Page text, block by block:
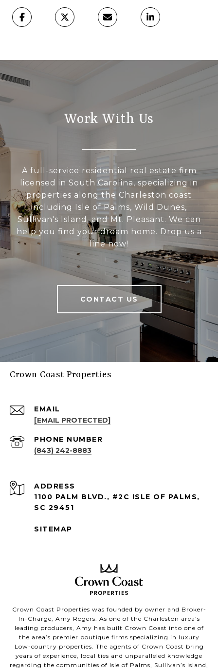
Work With Us
A full-service residential real estate firm
licensed in South Carolina, specializing in
properties along the Charleston coast
including Isle of Palms, Wild Dunes,
Sullivan's Island, and Mt. Pleasant. We can
help you find your dream home. Drop us a
line now!
CONTACT US
Crown Coast Properties
EMAIL
[EMAIL PROTECTED]
PHONE NUMBER
(843) 242-8883
ADDRESS
1100 PALM BLVD., #2C ISLE OF PALMS,
SC 29451
SITEMAP
Crown Coast Properties was founded by owner and Broker-
In-Charge, Amy Rogers. As one of the Charleston area’s
leading producers, Amy has built Crown Coast into one of
the area’s premier boutique firms specializing in luxury
Low-country properties. The agents of Crown Coast bring
years of experience, local ties and unparalleled knowledge
regarding the communities of Isle of Palms, Sullivan’s Island,